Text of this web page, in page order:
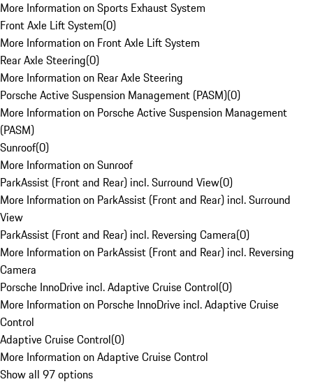
More Information on Sports Exhaust System
Front Axle Lift System(0)
More Information on Front Axle Lift System
Rear Axle Steering(0)
More Information on Rear Axle Steering
Porsche Active Suspension Management (PASM)(0)
More Information on Porsche Active Suspension Management
(PASM)
Sunroof(0)
More Information on Sunroof
ParkAssist (Front and Rear) incl. Surround View(0)
More Information on ParkAssist (Front and Rear) incl. Surround
View
ParkAssist (Front and Rear) incl. Reversing Camera(0)
More Information on ParkAssist (Front and Rear) incl. Reversing
Camera
Porsche InnoDrive incl. Adaptive Cruise Control(0)
More Information on Porsche InnoDrive incl. Adaptive Cruise
Control
Adaptive Cruise Control(0)
More Information on Adaptive Cruise Control
Show all 97 options